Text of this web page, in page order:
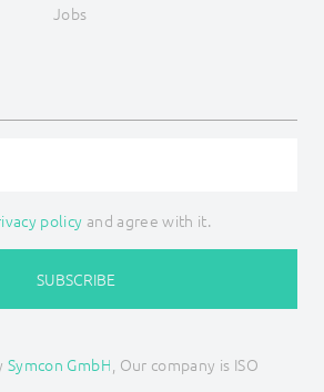
Jobs
policy and agree with it.
SUBSCRIBE
Symcon GmbH, Our company is ISO